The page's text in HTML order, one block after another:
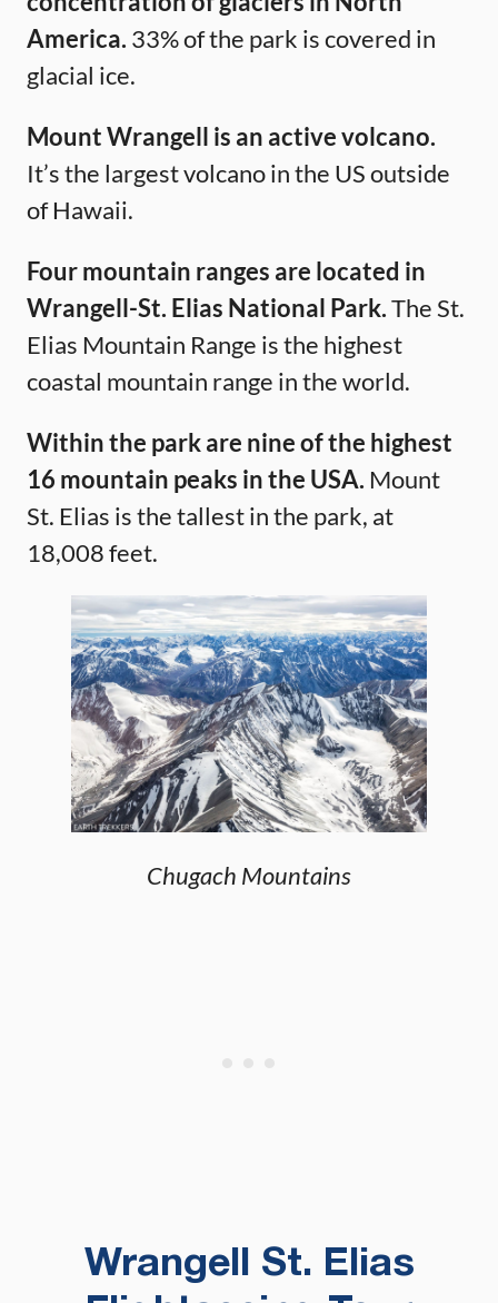
America. 33% of the park is covered in
glacial ice.
Mount Wrangell is an active volcano.
It’s the largest volcano in the US outside
of Hawaii.
Four mountain ranges are located in
Wrangell-St. Elias National Park.The St.
Elias Mountain Range is the highest
coastal mountain range in the world.
Within the park are nine of the highest
16 mountain peaks in the USA. Mount
St. Elias is the tallest in the park, at
18,008 feet.
Chugach Mountains
Wrangell St. Elias